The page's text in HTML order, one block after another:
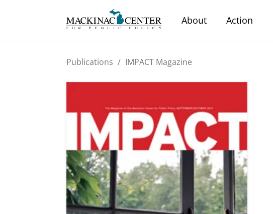
About Action
Publications / IMPACT Magazine